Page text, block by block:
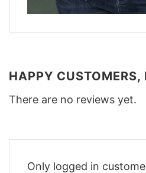
HAPPY CUSTOMERS,
There are no reviews yet.
Only logged in